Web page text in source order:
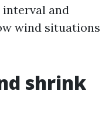
and
wind situations
shrink